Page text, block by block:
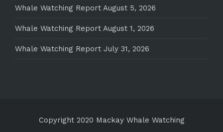
Whale Watching Report August 5, 2026
Whale Watching Report August 1, 2026
Whale Watching Report July 31, 2026
Copyright 2020 Mackay Whale Watching